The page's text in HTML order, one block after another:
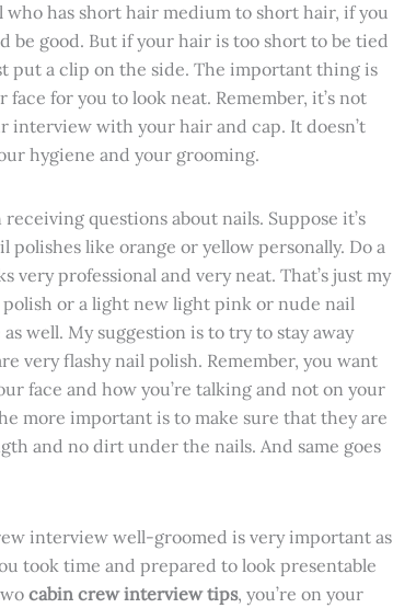
who has short hair medium to short hair, if you
be good. But if your hair is too short to be tied
put a clip on the side. The important thing is
for you to look neat. Remember, it’s not
interview with your hair and cap. It doesn’t
hygiene and your grooming.
questions about nails. Suppose it’s
like orange or yellow personally. Do a
very professional and very neat. That’s just my
or a light new light pink or nude nail
well. My suggestion is to try to stay away
very flashy nail polish. Remember, you want
face and how you’re talking and not on your
more important is to make sure that they are
and no dirt under the nails. And same goes
interview well-groomed is very important as
took time and prepared to look presentable
cabin crew interview tips, you’re on your